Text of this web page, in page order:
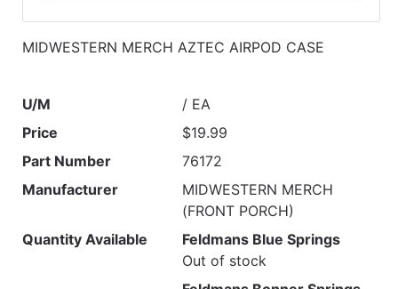
MIDWESTERN MERCH AZTEC AIRPOD CASE
U/M
/ EA
Price
$19.99
Part Number
76172
Manufacturer
MIDWESTERN MERCH
(FRONT PORCH)
Quantity Available
Feldmans Blue Springs
Out of stock